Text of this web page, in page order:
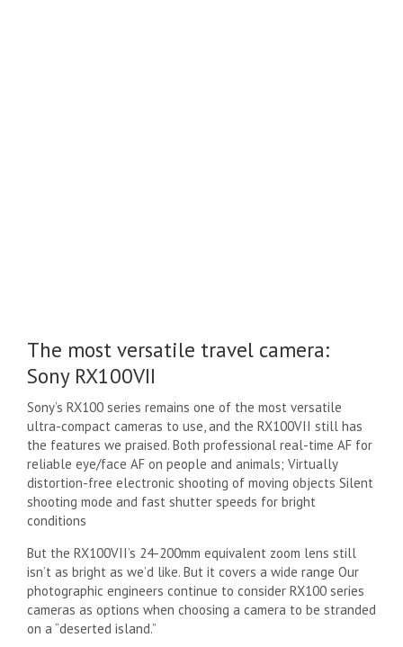
The most versatile travel camera:
Sony RX100VII
Sony’s RX100 series remains one of the most versatile
ultra-compact cameras to use, and the RX100VII still has
the features we praised. Both professional real-time AF for
reliable eye/face AF on people and animals; Virtually
distortion-free electronic shooting of moving objects Silent
shooting mode and fast shutter speeds for bright
conditions
But the RX100VII’s 24-200mm equivalent zoom lens still
isn’t as bright as we’d like. But it covers a wide range Our
photographic engineers continue to consider RX100 series
cameras as options when choosing a camera to be stranded
on a “deserted island.”